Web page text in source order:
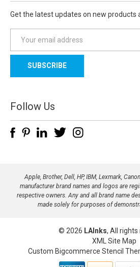
Get the latest updates on new products
a
l
d
d
e
Follow Us
Apple, Brother, Dell, HP, IBM, Lexmark,
manufacturer brand names and logos are
respective owners. Any and all brand name
made solely for purposes of
© 2026 LAInks, All rights
XML Site Map
Custom Bigcommerce Stencil